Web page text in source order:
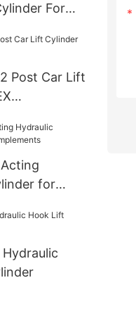
For
Post Car Lift
for